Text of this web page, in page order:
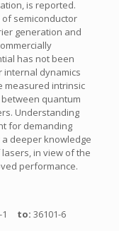
is reported.
semiconductor
generation and
has not been
internal dynamics
measured intrinsic
quantum
Understanding
for demanding
deeper knowledge
in view of the
performance.
1 to: 36101-6